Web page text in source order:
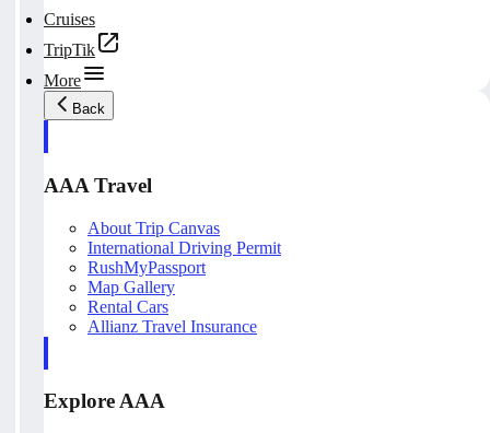
Cruises
TripTik
More
Back
AAA Travel
About Trip Canvas
International Driving Permit
RushMyPassport
Map Gallery
Rental Cars
Allianz Travel Insurance
Explore AAA